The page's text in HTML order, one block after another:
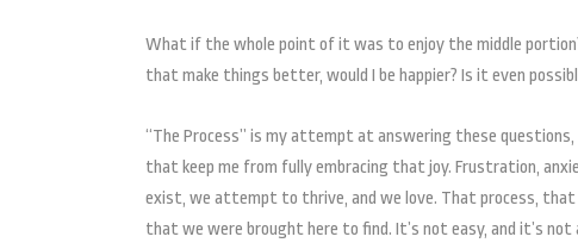
What if the whole point of it was to enjoy the middle
that make things better, would I be happier? Is it even
“The Process” is my attempt at answering these
that keep me from fully embracing that joy. Frustration,
exist, we attempt to thrive, and we love. That process,
that we were brought here to find. It’s not easy, and it’s